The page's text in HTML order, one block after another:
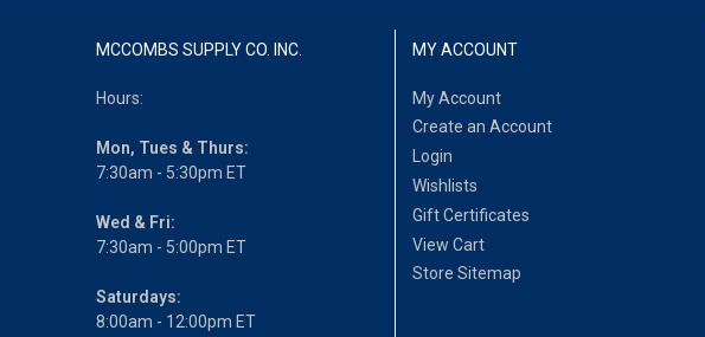
MCCOMBS SUPPLY CO. INC.
Hours:
Mon, Tues & Thurs:
7:30am - 5:30pm ET
Wed & Fri:
7:30am - 5:00pm ET
Saturdays:
8:00am - 12:00pm ET
MY ACCOUNT
My Account
Create an Account
Login
Wishlists
Gift Certificates
View Cart
Store Sitemap